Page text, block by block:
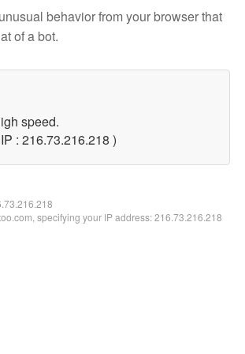
behavior from your browser that
of a bot.
speed.
: 216.73.216.218 )
specifying your IP address: 216.73.216.218